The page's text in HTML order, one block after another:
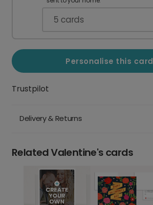
5 cards
Personalise this card
Trustpilot
Delivery & Returns
Related Valentine's cards